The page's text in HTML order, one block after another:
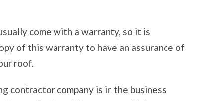
come with a warranty, so it is
of this warranty to have an assurance of
roof.
contractor company is in the business